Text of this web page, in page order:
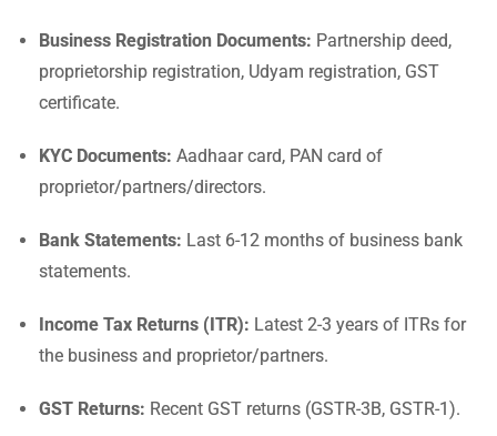
Business Registration Documents: Partnership deed,
proprietorship registration, Udyam registration, GST
certificate.
KYC Documents: Aadhaar card, PAN card of
proprietor/partners/directors.
Bank Statements: Last 6-12 months of business bank
statements.
Income Tax Returns (ITR): Latest 2-3 years of ITRs for
the business and proprietor/partners.
GST Returns: Recent GST returns (GSTR-3B, GSTR-1).